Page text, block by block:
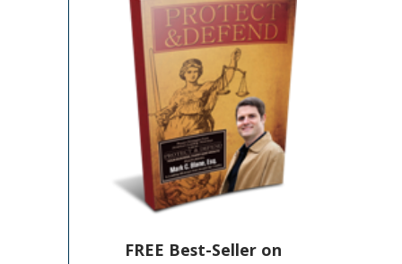
FREE Best-Seller on